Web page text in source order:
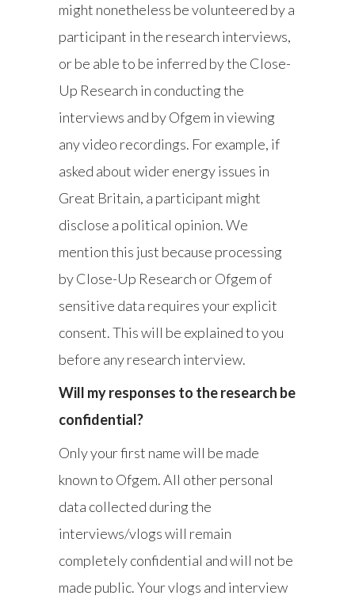
might nonetheless be volunteered by a
participant in the research interviews,
or be able to be inferred by the Close-
Up Research in conducting the
interviews and by Ofgem in viewing
any video recordings. For example, if
asked about wider energy issues in
Great Britain, a participant might
disclose a political opinion. We
mention this just because processing
by Close-Up Research or Ofgem of
sensitive data requires your explicit
consent. This will be explained to you
before any research interview.
Will my responses to the research be
confidential?
Only your first name will be made
known to Ofgem. All other personal
data collected during the
interviews/vlogs will remain
completely confidential and will not be
made public. Your vlogs and interview